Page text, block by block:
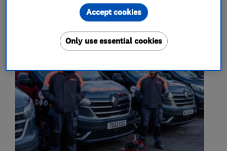
Only use essential cookies
Accept cookies